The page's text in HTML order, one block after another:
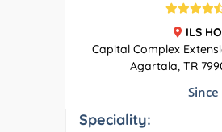
ILS
Capital Complex
Agartala, TR
Speciality: